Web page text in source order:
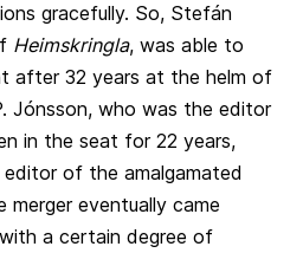
gracefully. So, Stefán
Heimskringla, was able to
after 32 years at the helm of
Jónsson, who was the editor
in the seat for 22 years,
of the amalgamated
merger eventually came
a certain degree of